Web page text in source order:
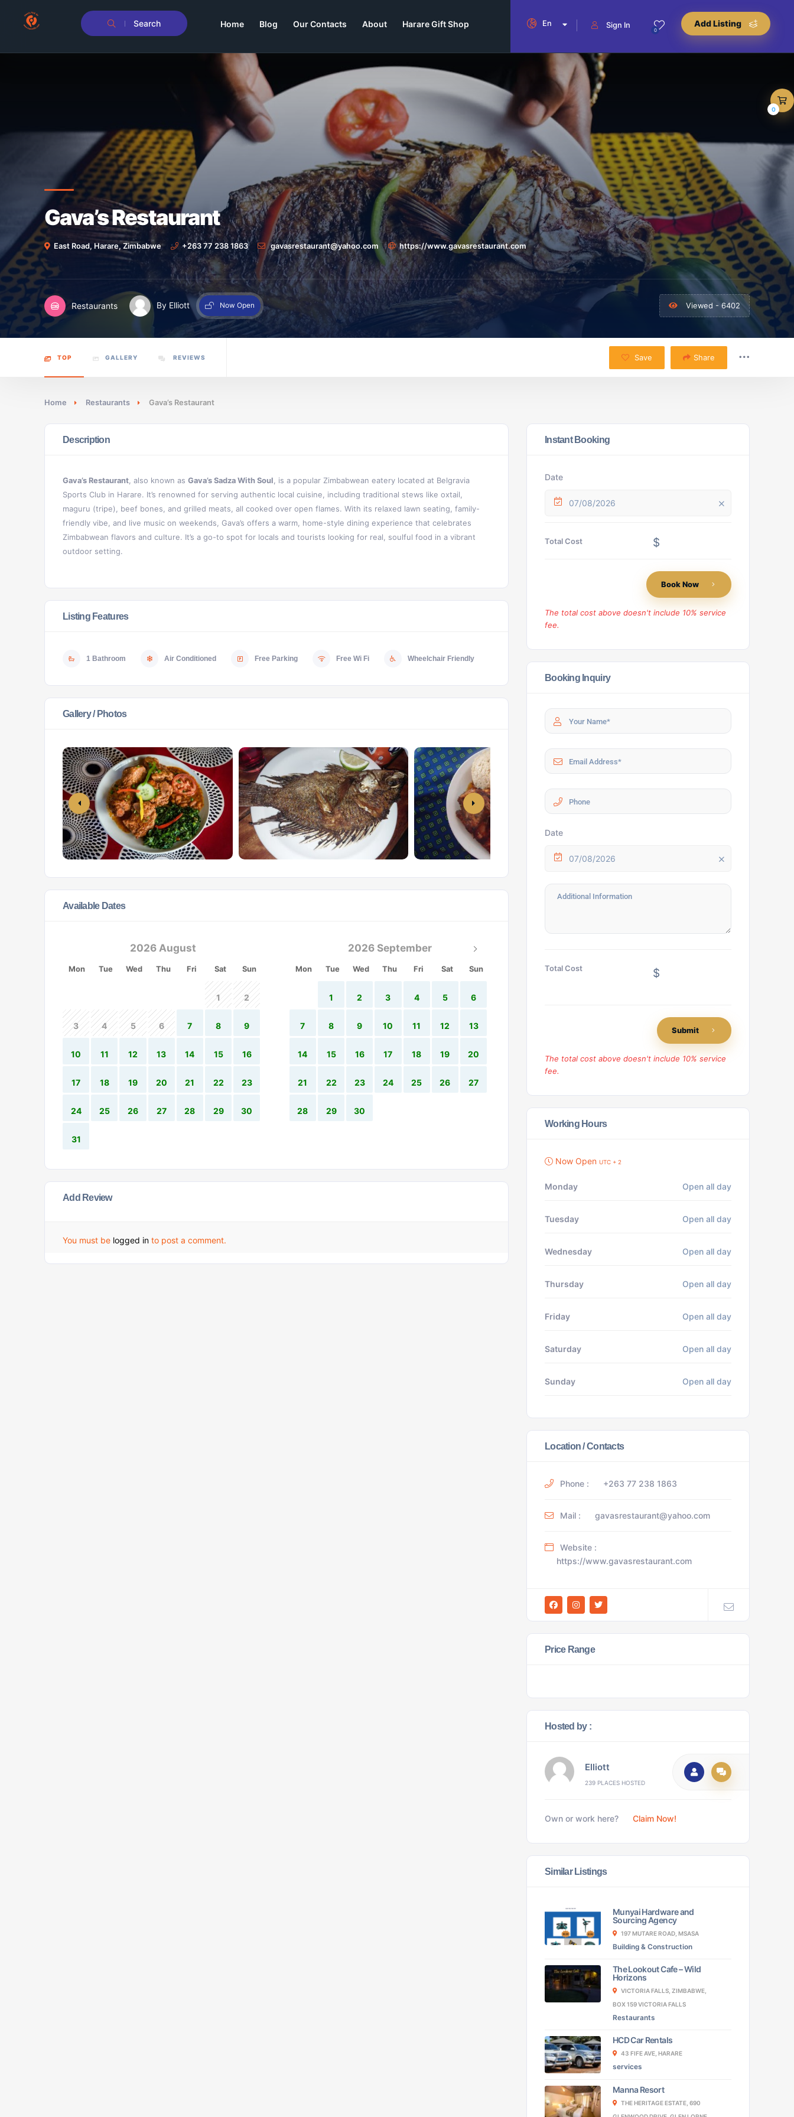
Search Add Listing
0
Sign In
En
Home Blog Our Contacts About Harare Gift Shop
Gava’s Restaurant
East Road, Harare, Zimbabwe +263 77 238 1863 gavasrestaurant@yahoo.com https://www.gavasrestaurant.com
Restaurants By Elliott Now Open Viewed - 6402
TOP GALLERY REVIEWS Save Share
Home Restaurants Gava’s Restaurant
Description
Gava’s Restaurant , also known as Gava’s Sadza With Soul , is a popular Zimbabwean eatery located at Belgravia
Sports Club in Harare. It’s renowned for serving authentic local cuisine, including traditional stews like oxtail,
maguru (tripe), beef bones, and grilled meats, all cooked over open flames. With its relaxed lawn seating, family-
friendly vibe, and live music on weekends, Gava’s offers a warm, home-style dining experience that celebrates
Zimbabwean flavors and culture. It’s a go-to spot for locals and tourists looking for real, soulful food in a vibrant
outdoor setting.
Listing Features
1 Bathroom Air Conditioned Free Parking Free Wi Fi Wheelchair Friendly
Gallery / Photos
Available Dates
2026 August
Mon Tue Wed Thu Fri Sat Sun
1 2
3 4 5 6 7 8 9
10 11 12 13 14 15 16
17 18 19 20 21 22 23
24 25 26 27 28 29 30
31
2026 September
Mon Tue Wed Thu Fri Sat Sun
1 2 3 4 5 6
7 8 9 10 11 12 13
14 15 16 17 18 19 20
21 22 23 24 25 26 27
28 29 30
Add Review
You must be logged in to post a comment.
Instant Booking
Date
07/08/2026
Total Cost $
Book Now
The total cost above doesn't include 10% service
fee.
Booking Inquiry
Date
07/08/2026
Total Cost $
Submit
The total cost above doesn't include 10% service
fee.
Working Hours
Now Open UTC + 2
Monday Open all day
Tuesday Open all day
Wednesday Open all day
Thursday Open all day
Friday Open all day
Saturday Open all day
Sunday Open all day
Location / Contacts
Phone : +263 77 238 1863
Mail : gavasrestaurant@yahoo.com
Website :
https://www.gavasrestaurant.com
Price Range
Hosted by :
Elliott
239 PLACES HOSTED
Own or work here? Claim Now!
Similar Listings
Munyai Hardware and
Sourcing Agency
197 MUTARE ROAD, MSASA
Building & Construction
The Lookout Cafe – Wild
Horizons
VICTORIA FALLS, ZIMBABWE,
BOX 159 VICTORIA FALLS
Restaurants
HCD Car Rentals
43 FIFE AVE, HARARE
services
Manna Resort
THE HERITAGE ESTATE, 690
0